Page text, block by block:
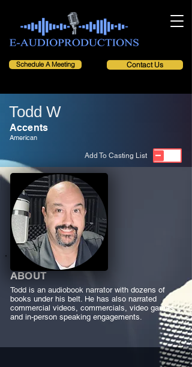
Schedule A Meeting Contact Us
Todd W
Accents
American
Add To Casting List
ABOUT
Todd is an audiobook narrator with dozens of
books under his belt. He has also narrated
commercial videos, commercials, video games,
and in-person speaking engagements.